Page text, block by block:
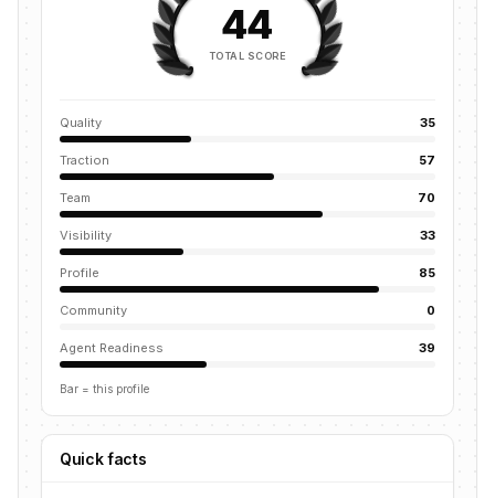
44
TOTAL SCORE
Quality 35
Traction 57
Team 70
Visibility 33
Profile 85
Community 0
Agent Readiness 39
Bar = this profile
Quick facts